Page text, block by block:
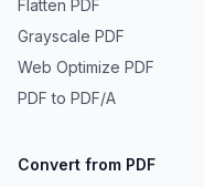
Flatten PDF
Grayscale PDF
Web Optimize PDF
PDF to PDF/A
Convert from PDF